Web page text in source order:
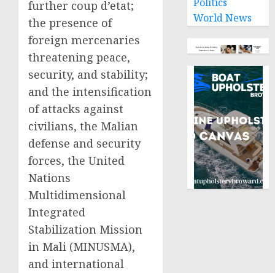
further coup d’etat;
the presence of
foreign mercenaries
threatening peace,
security, and stability;
and the intensification
of attacks against
civilians, the Malian
defense and security
forces, the United
Nations
Multidimensional
Integrated
Stabilization Mission
in Mali (MINUSMA),
and international
World News